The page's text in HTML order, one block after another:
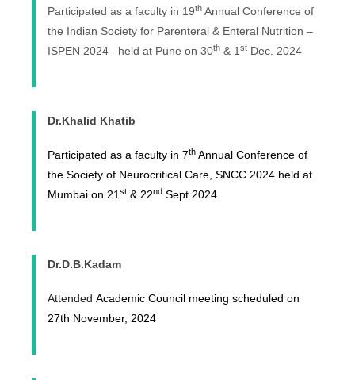
Participated as a faculty in 19th Annual Conference of
the Indian Society for Parenteral & Enteral Nutrition –
ISPEN 2024 held at Pune on 30th & 1 st Dec. 2024
Dr.Khalid Khatib
Participated as a faculty in 7th Annual Conference of
the Society of Neurocritical Care, SNCC 2024 held at
Mumbai on 21 st & 22nd Sept.2024
Dr.D.B.Kadam
Attended Academic Council meeting scheduled on
27th November, 2024